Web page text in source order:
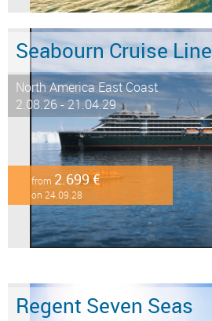
Seabourn Cruise Line
North America East Coast
2.08.26 - 21.04.29
from 2.699 €
on 24.09.28
Regent Seven Seas